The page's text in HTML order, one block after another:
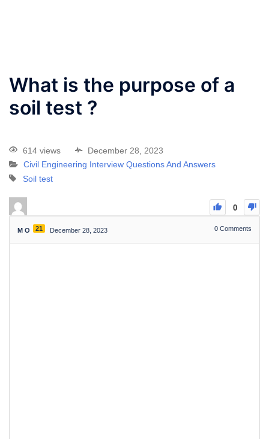
What is the purpose of a
soil test ?
614 views
December 28, 2023
Civil Engineering Interview Questions And Answers
Soil test
0
M O 21 December 28, 2023 0 Comments